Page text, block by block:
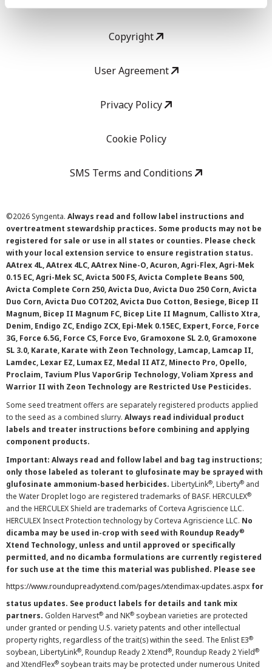
Copyright
User Agreement
Privacy Policy
Cookie Policy
SMS Terms and Conditions
©2026 Syngenta. Always read and follow label instructions and
overtreatment stewardship practices. Some products may not be
registered for sale or use in all states or counties. Please check
with your local extension service to ensure registration status.
AAtrex 4L, AAtrex 4LC, AAtrex Nine-O, Acuron, Agri-Flex, Agri-Mek
0.15 EC, Agri-Mek SC, Avicta 500 FS, Avicta Complete Beans 500,
Avicta Complete Corn 250, Avicta Duo, Avicta Duo 250 Corn, Avicta
Duo Corn, Avicta Duo COT202, Avicta Duo Cotton, Besiege, Bicep II
Magnum, Bicep II Magnum FC, Bicep Lite II Magnum, Callisto Xtra,
Denim, Endigo ZC, Endigo ZCX, Epi-Mek 0.15EC, Expert, Force, Force
3G, Force 6.5G, Force CS, Force Evo, Gramoxone SL 2.0, Gramoxone
SL 3.0, Karate, Karate with Zeon Technology, Lamcap, Lamcap II,
Lamdec, Lexar EZ, Lumax EZ, Medal II ATZ, Minecto Pro, Opello,
Proclaim, Tavium Plus VaporGrip Technology, Voliam Xpress and
Warrior II with Zeon Technology are Restricted Use Pesticides.
Some seed treatment offers are separately registered products applied
to the seed as a combined slurry. Always read individual product
labels and treater instructions before combining and applying
component products.
Important: Always read and follow label and bag tag instructions;
only those labeled as tolerant to glufosinate may be sprayed with
glufosinate ammonium-based herbicides. LibertyLink®, Liberty® and
the Water Droplet logo are registered trademarks of BASF. HERCULEX®
and the HERCULEX Shield are trademarks of Corteva Agriscience LLC.
HERCULEX Insect Protection technology by Corteva Agriscience LLC. No
dicamba may be used in-crop with seed with Roundup Ready®
Xtend Technology, unless and until approved or specifically
permitted, and no dicamba formulations are currently registered
for such use at the time this material was published. Please see
https://www.roundupreadyxtend.com/pages/xtendimax-updates.aspx for
status updates. See product labels for details and tank mix
partners. Golden Harvest® and NK® soybean varieties are protected
under granted or pending U.S. variety patents and other intellectual
property rights, regardless of the trait(s) within the seed. The Enlist E3®
soybean, LibertyLink®, Roundup Ready 2 Xtend®, Roundup Ready 2 Yield®
and XtendFlex® soybean traits may be protected under numerous United